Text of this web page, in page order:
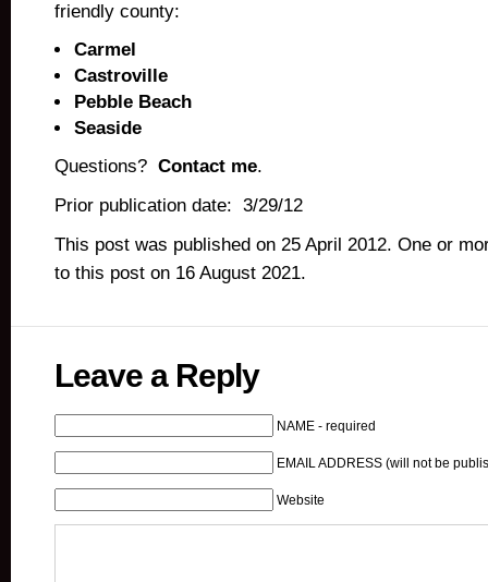
friendly county:
Carmel
Castroville
Pebble Beach
Seaside
Questions? Contact me.
Prior publication date: 3/29/12
This post was published on 25 April 2012. One or
to this post on 16 August 2021.
Leave a Reply
NAME - required
EMAIL ADDRESS (will not be
Website